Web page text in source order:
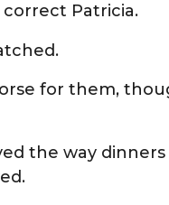
Patricia.
for them,
the way